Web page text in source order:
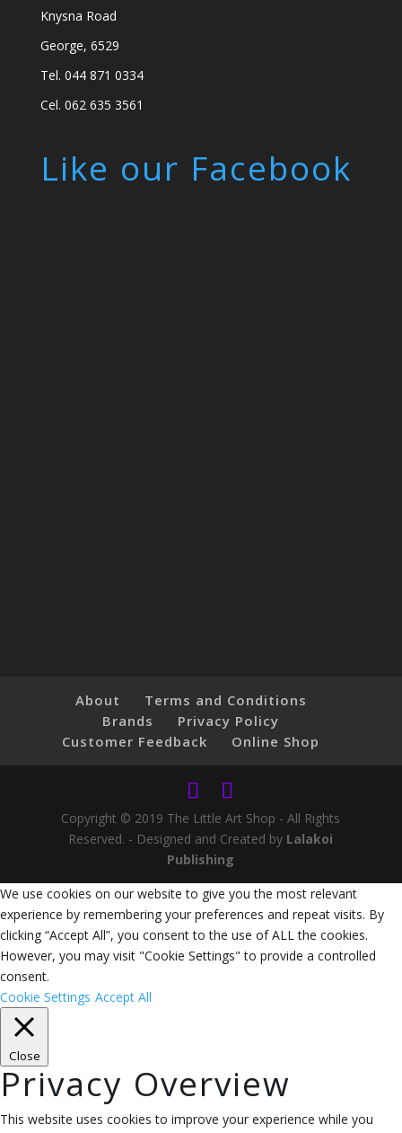
Knysna Road
George, 6529
Tel. 044 871 0334
Cel. 062 635 3561
Like our Facebook
About
Terms and Conditions
Brands
Privacy Policy
Customer Feedback
Online Shop
Copyright © 2019 The Little Art Shop - All Rights
Reserved. - Designed and Created by Lalakoi
Publishing
We use cookies on our website to give you the most relevant
experience by remembering your preferences and repeat visits. By
clicking “Accept All”, you consent to the use of ALL the cookies.
However, you may visit "Cookie Settings" to provide a controlled
consent.
Cookie Settings Accept All
Close
Privacy Overview
This website uses cookies to improve your experience while you